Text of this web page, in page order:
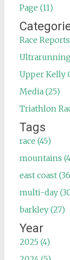
Page (11)
Race
Ultrarunning
Upper Kelly
Media (25)
Triathlon
Tags
race (45)
mountains
east coast
multi-day
barkley (27)
Year
2025 (4)